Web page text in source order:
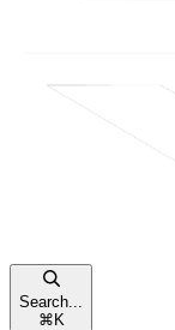
Search...
⌘ K